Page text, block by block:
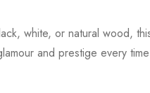
white, or natural wood,
and prestige every